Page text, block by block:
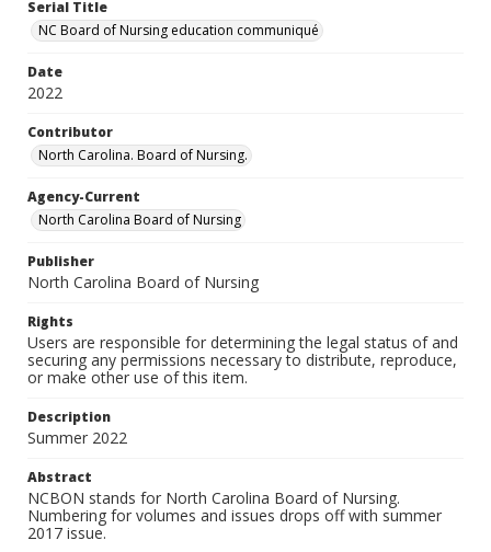
Serial Title
NC Board of Nursing education communiqué
Date
2022
Contributor
North Carolina. Board of Nursing.
Agency-Current
North Carolina Board of Nursing
Publisher
North Carolina Board of Nursing
Rights
Users are responsible for determining the legal status of and
securing any permissions necessary to distribute, reproduce,
or make other use of this item.
Description
Summer 2022
Abstract
NCBON stands for North Carolina Board of Nursing.
Numbering for volumes and issues drops off with summer
2017 issue.